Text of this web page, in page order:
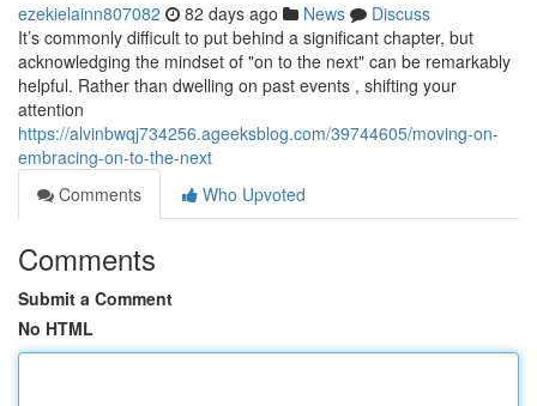
ezekielainn807082 82 days ago News
Discuss
It’s commonly difficult to put behind a significant chapter, but
acknowledging the mindset of "on to the next" can be remarkably
helpful. Rather than dwelling on past events , shifting your
attention
https://alvinbwqj734256.ageeksblog.com/39744605/moving-on-
embracing-on-to-the-next
Comments
Who Upvoted
Comments
Submit a Comment
No HTML